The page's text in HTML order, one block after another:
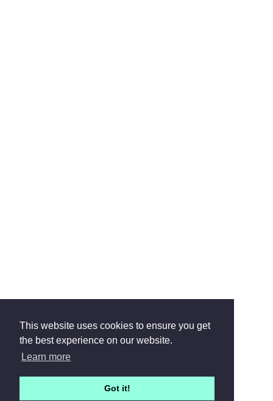
This website uses cookies to ensure you get
the best experience on our website.
Learn more
Got it!